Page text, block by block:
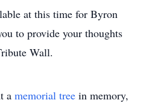
at this time for Byron
to provide your thoughts
Wall.
a memorial tree in memory,